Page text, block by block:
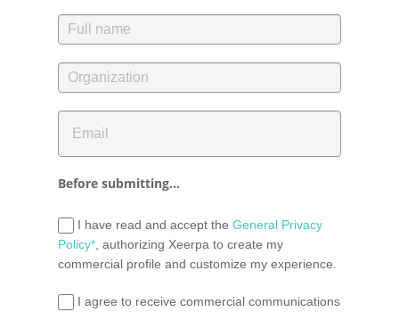
Before submitting...
I have read and accept the General Privacy
Policy*, authorizing Xeerpa to create my
commercial profile and customize my experience.
I agree to receive commercial communications